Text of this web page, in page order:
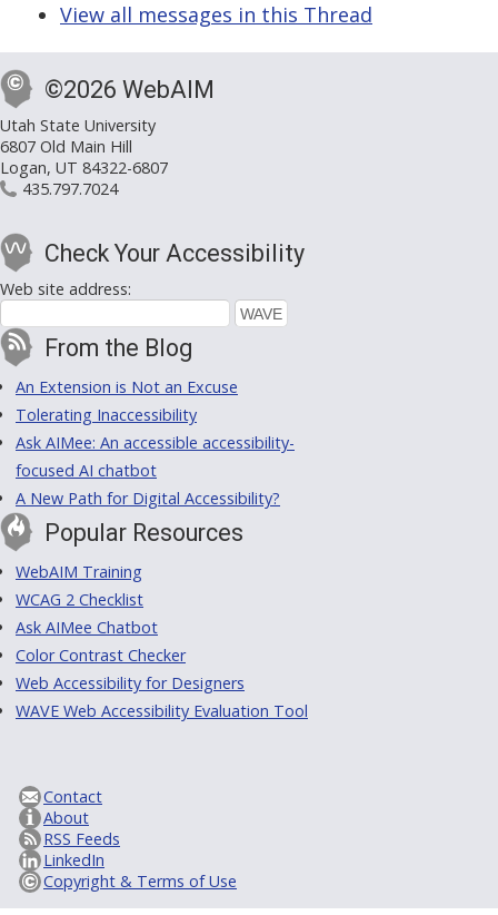
View all messages in this Thread
©2026 WebAIM
Utah State University
6807 Old Main Hill
Logan, UT 84322-6807
435.797.7024
Check Your Accessibility
Web site address:
From the Blog
An Extension is Not an Excuse
Tolerating Inaccessibility
Ask AIMee: An accessible accessibility-
focused AI chatbot
A New Path for Digital Accessibility?
Popular Resources
WebAIM Training
WCAG 2 Checklist
Ask AIMee Chatbot
Color Contrast Checker
Web Accessibility for Designers
WAVE Web Accessibility Evaluation Tool
Contact
About
RSS Feeds
LinkedIn
Copyright & Terms of Use